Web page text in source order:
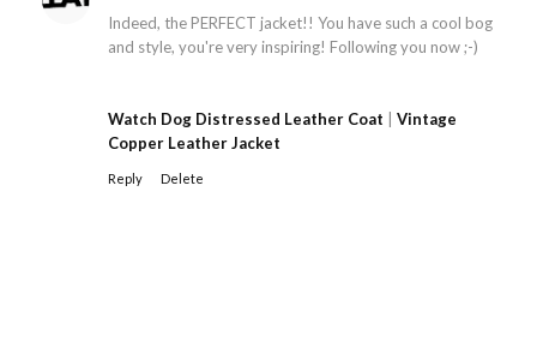
Indeed, the PERFECT jacket!! You have such a cool bog
and style, you're very inspiring! Following you now ;-)
Watch Dog Distressed Leather Coat
Vintage
Copper Leather Jacket
Reply Delete